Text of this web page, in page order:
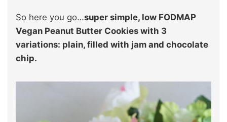
So here you go…super simple, low FODMAP
Vegan Peanut Butter Cookies with 3
variations: plain, filled with jam and chocolate
chip.